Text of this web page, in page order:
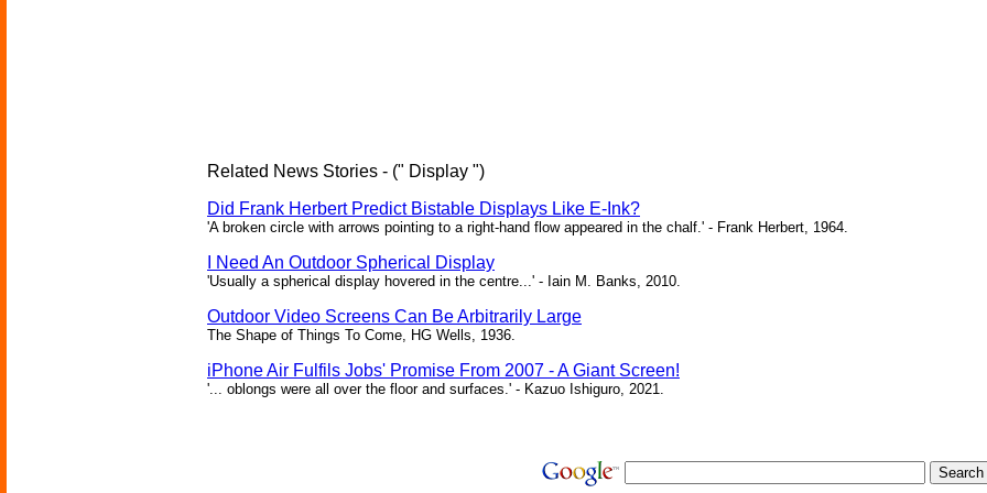
Related News Stories - (" Display ")
Did Frank Herbert Predict Bistable Displays Like E-Ink?
'A broken circle with arrows pointing to a right-hand flow appeared in the chalf.' - Frank Herbert, 1964.
I Need An Outdoor Spherical Display
'Usually a spherical display hovered in the centre...' - Iain M. Banks, 2010.
Outdoor Video Screens Can Be Arbitrarily Large
The Shape of Things To Come, HG Wells, 1936.
iPhone Air Fulfils Jobs' Promise From 2007 - A Giant Screen!
'... oblongs were all over the floor and surfaces.' - Kazuo Ishiguro, 2021.